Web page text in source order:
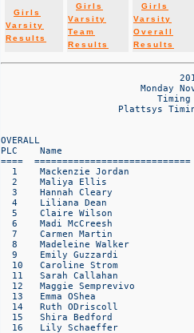
Girls
Varsity
Results
Girls
Varsity
Team
Results
Girls
Varsity
Overall
Results
Monday
Plattsys
OVERALL
PLC    Name
====
1    Mackenzie Jordan
2    Maliya Ellis
3    Hannah Cleary
4    Liliana Dean
5    Claire Wilson
6    Madi McCreesh
7    Carmen Martin
8    Madeleine Walker
9    Emily Guzzardi
10   Caroline Strom
11   Sarah Callahan
12   Maggie Semprevivo
13   Emma OShea
14   Ruth ODriscoll
15   Shira Bedford
16   Lily Schaeffer